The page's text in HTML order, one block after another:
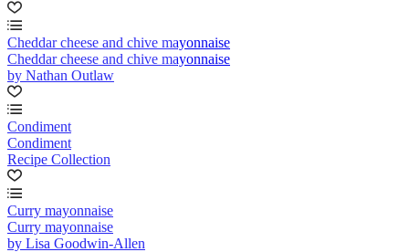
Cheddar cheese and chive mayonnaise
Cheddar cheese and chive mayonnaise
by Nathan Outlaw
Condiment
Condiment
Recipe Collection
Curry mayonnaise
Curry mayonnaise
by Lisa Goodwin-Allen